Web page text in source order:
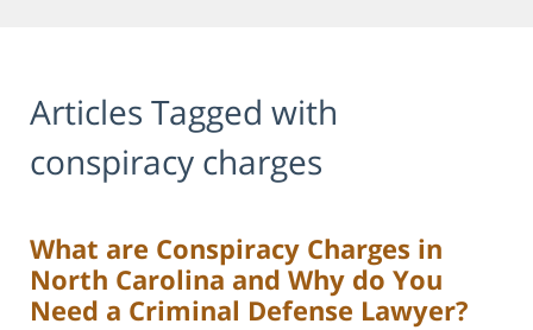
Articles Tagged with
conspiracy charges
What are Conspiracy Charges in
North Carolina and Why do You
Need a Criminal Defense Lawyer?